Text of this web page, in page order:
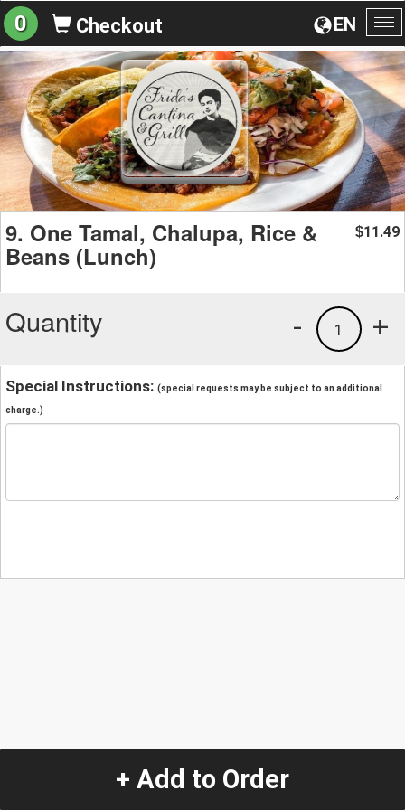
EN
0 Checkout
9. One Tamal, Chalupa, Rice &
Beans (Lunch)
$11.49
Quantity +
1
-
Special Instructions: (special requests may be subject to an additional
charge.)
+ Add to Order